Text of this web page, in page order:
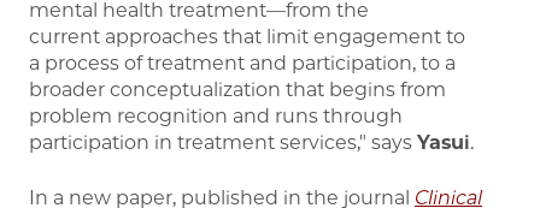
mental health treatment—from the
current approaches that limit engagement to
a process of treatment and participation, to a
broader conceptualization that begins from
problem recognition and runs through
participation in treatment services," says Yasui.
In a new paper, published in the journal Clinical